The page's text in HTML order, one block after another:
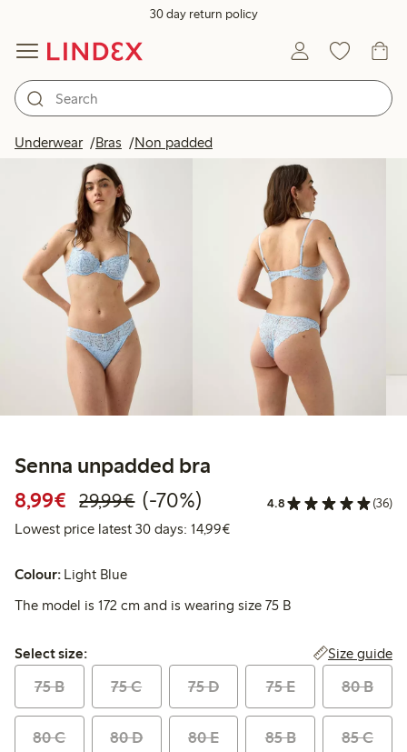
30 day return policy
Underwear Bras Non padded
Senna unpadded bra
8,99€ Discounted price: €8.99
29,99€Regular price: €29.99
70% percent off
(-70%) 4.8 (36)
Lowest price latest 30 days: 14,99€Lowest price latest 30 days:
Colour: Light Blue
The model is 172 cm and is wearing size 75 B
Select size:
Select size: Size guide
75 B 75 C 75 D 75 E 80 B
80 C 80 D 80 E 85 B 85 C